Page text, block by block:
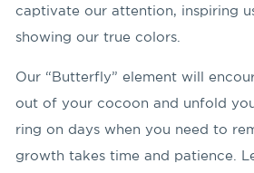
captivate our attention, inspiring
showing our true colors.
Our “Butterfly” element will
out of your cocoon and unfold
ring on days when you need to
growth takes time and patience.